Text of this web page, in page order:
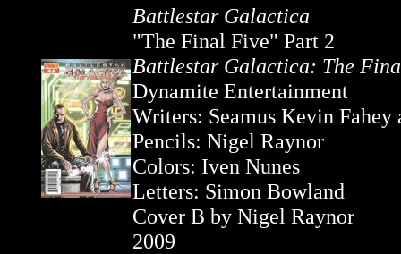
Battlestar Galactica
"The Final Five" Part 2
Battlestar Galactica: The
Dynamite Entertainment
Writers: Seamus Kevin Fahey
Pencils: Nigel Raynor
Colors: Iven Nunes
Letters: Simon Bowland
Cover B by Nigel Raynor
2009